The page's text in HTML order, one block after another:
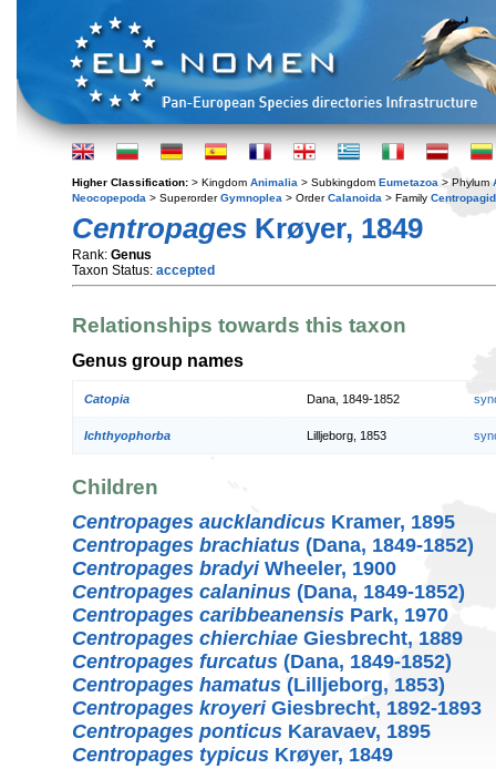
Higher Classification: > Kingdom Animalia > Subkingdom Eumetazoa > Phylum
Neocopepoda > SuperorderGymnoplea > OrderCalanoida > Family
Centropages Krøyer, 1849
Rank: Genus
Taxon Status: accepted
Relationships towards this taxon
Genus group names
Catopia Dana, 1849-1852
Ichthyophorba Lilljeborg, 1853
Children
Centropages aucklandicus Kramer, 1895
Centropages brachiatus (Dana, 1849-1852)
Centropages bradyiWheeler, 1900
Centropages calaninus (Dana, 1849-1852)
Centropages caribbeanensis Park, 1970
Centropages chierchiae Giesbrecht, 1889
Centropages furcatus (Dana, 1849-1852)
Centropages hamatus (Lilljeborg, 1853)
Centropages kroyeriGiesbrecht, 1892-1893
Centropages ponticus Karavaev, 1895
Centropages typicus Krøyer, 1849